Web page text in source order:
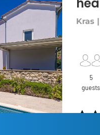
Kras
5
guests